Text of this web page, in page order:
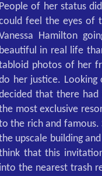
People of her status
feel the eyes of
Hamilton
beautiful in real life
photos of her
her justice.
that there
most exclusive
the rich and famous.
upscale building
that this
into the nearest trash